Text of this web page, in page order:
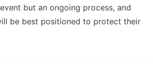
but an ongoing process, and
be best positioned to protect their